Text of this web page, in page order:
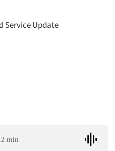
Service Update
min